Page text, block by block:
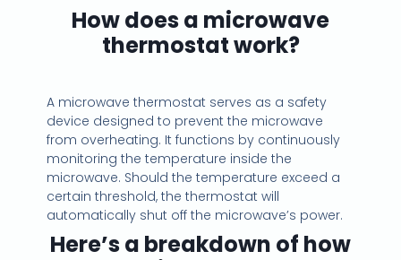
How does a microwave
thermostat work?
A microwave thermostat serves as a safety
device designed to prevent the microwave
from overheating. It functions by continuously
monitoring the temperature inside the
microwave. Should the temperature exceed a
certain threshold, the thermostat will
automatically shut off the microwave’s power.
Here’s a breakdown of how